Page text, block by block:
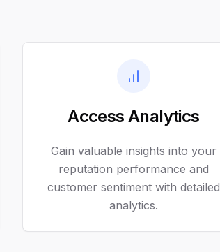
Access Analytics
Gain valuable insights into your
reputation performance and
customer sentiment with detailed
analytics.